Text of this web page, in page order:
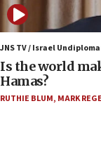
12:07
Israeli dies
11:59
Israeli
double last
JNS TV / Israel
Is the world
Hamas?
RUTHIE BLUM, MARK